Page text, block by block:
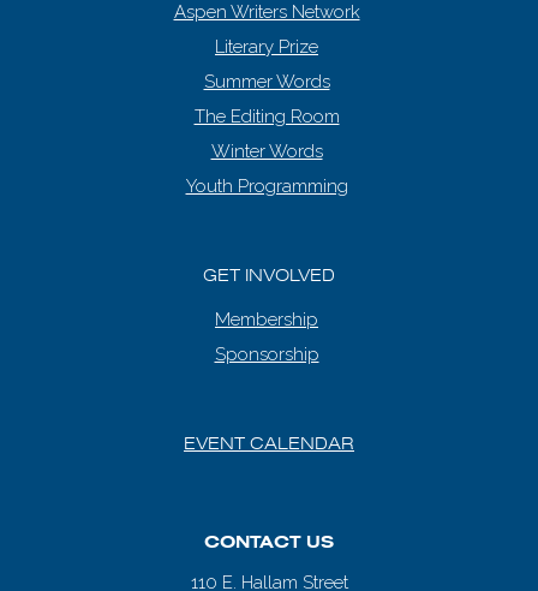
Aspen Writers Network
Literary Prize
Summer Words
The Editing Room
Winter Words
Youth Programming
GET INVOLVED
Membership
Sponsorship
EVENT CALENDAR
CONTACT US
110 E. Hallam Street